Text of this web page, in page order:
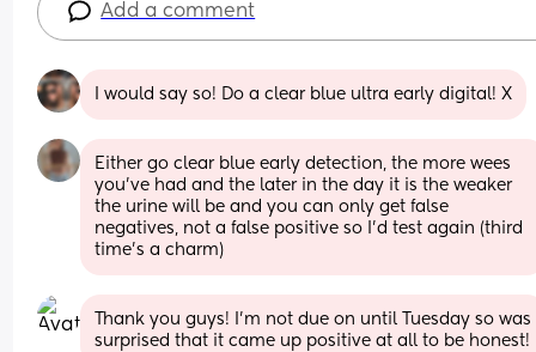
Add a comment
I would say so! Do a clear blue ultra early digital! X
Either go clear blue early detection, the more wees
you've had and the later in the day it is the weaker
the urine will be and you can only get false
negatives, not a false positive so I'd test again (third
time's a charm)
Thank you guys! I’m not due on until Tuesday so was
surprised that it came up positive at all to be honest!